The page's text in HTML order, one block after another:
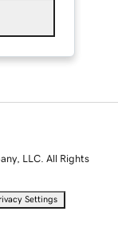
LLC. All Rights
Settings